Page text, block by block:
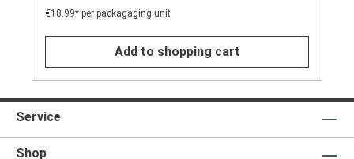
€18.99* per packagaging unit
Add to shopping cart
Service
Shop